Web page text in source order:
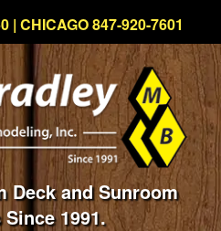
| CHICAGO 847-920-7601
Deck and Sunroom
1991.